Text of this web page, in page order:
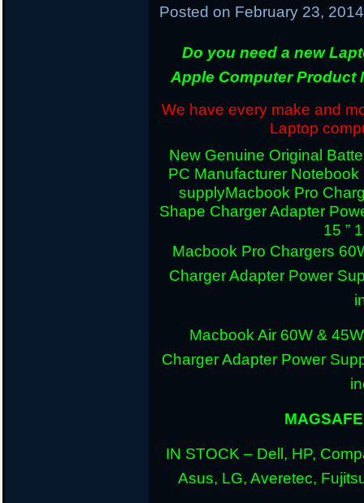
Posted on February 23,
Do you need a new
Apple Computer Product
We have every make and
Laptop
New Genuine Original
PC Manufacturer
supplyMacbook Pro
Shape Charger Adapter
15 ”
Macbook Pro Chargers
Charger Adapter Power
Macbook Air 60W &
Charger Adapter Power
IN STOCK – Dell, HP,
Asus, LG, Averetec,